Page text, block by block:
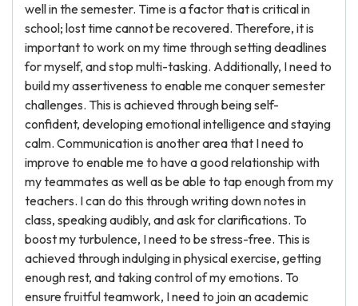
well in the semester. Time is a factor that is critical in
school; lost time cannot be recovered. Therefore, it is
important to work on my time through setting deadlines
for myself, and stop multi-tasking. Additionally, I need to
build my assertiveness to enable me conquer semester
challenges. This is achieved through being self-
confident, developing emotional intelligence and staying
calm. Communication is another area that I need to
improve to enable me to have a good relationship with
my teammates as well as be able to tap enough from my
teachers. I can do this through writing down notes in
class, speaking audibly, and ask for clarifications. To
boost my turbulence, I need to be stress-free. This is
achieved through indulging in physical exercise, getting
enough rest, and taking control of my emotions. To
ensure fruitful teamwork, I need to join an academic